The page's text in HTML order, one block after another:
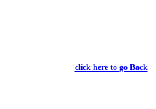
click here to go Back